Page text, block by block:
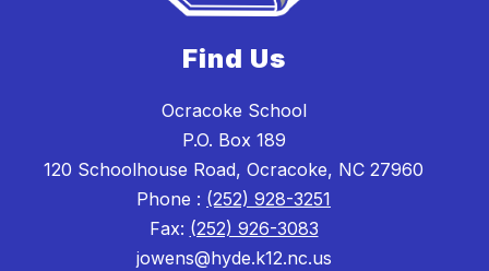
Find Us
Ocracoke School
P.O. Box 189
120 Schoolhouse Road, Ocracoke, NC 27960
Phone : (252) 928-3251
Fax: (252) 926-3083
jowens@hyde.k12.nc.us